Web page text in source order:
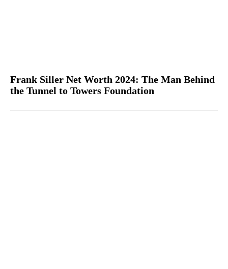
Frank Siller Net Worth 2024: The Man Behind
the Tunnel to Towers Foundation